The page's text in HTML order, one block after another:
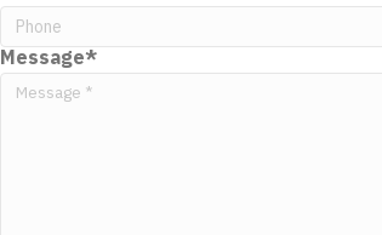
Message*